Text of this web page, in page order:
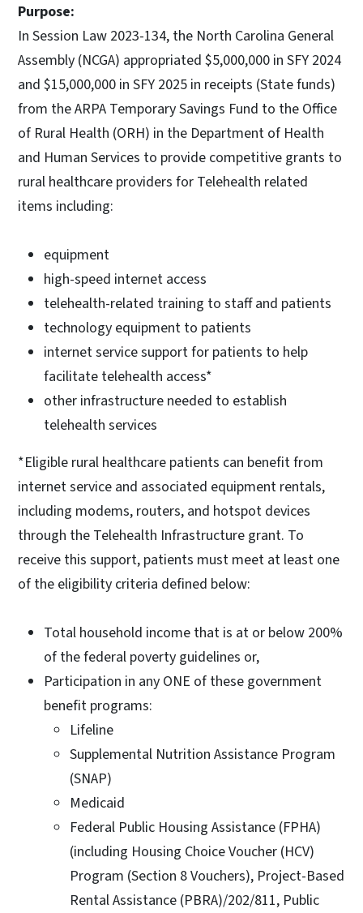
Purpose:
In Session Law 2023-134, the North Carolina General
Assembly (NCGA) appropriated $5,000,000 in SFY 2024
and $15,000,000 in SFY 2025 in receipts (State funds)
from the ARPA Temporary Savings Fund to the Office
of Rural Health (ORH) in the Department of Health
and Human Services to provide competitive grants to
rural healthcare providers for Telehealth related
items including:
equipment
high-speed internet access
telehealth-related training to staff and patients
technology equipment to patients
internet service support for patients to help
facilitate telehealth access*
other infrastructure needed to establish
telehealth services
*Eligible rural healthcare patients can benefit from
internet service and associated equipment rentals,
including modems, routers, and hotspot devices
through the Telehealth Infrastructure grant. To
receive this support, patients must meet at least one
of the eligibility criteria defined below:
Total household income that is at or below 200%
of the federal poverty guidelines or,
Participation in any ONE of these government
benefit programs:
Lifeline
Supplemental Nutrition Assistance Program
(SNAP)
Medicaid
Federal Public Housing Assistance (FPHA)
(including Housing Choice Voucher (HCV)
Program (Section 8 Vouchers), Project-Based
Rental Assistance (PBRA)/202/811, Public